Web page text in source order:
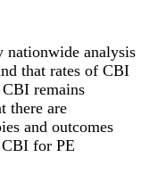
nationwide analysis
that rates of CBI
remains
there are
and outcomes
for PE